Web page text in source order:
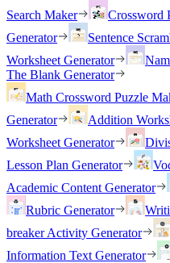
Search Maker
Crossword
Generator
Sentence
Worksheet Generator
The Blank Generator
Math Crossword Puzzle
Generator
Addition
Worksheet Generator
Lesson Plan Generator
Academic Content Generator
Rubric Generator
breaker Activity Generator
Information Text Generator